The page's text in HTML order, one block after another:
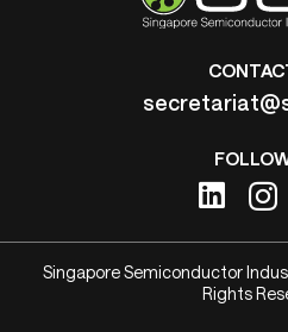
Singapore Semiconductor
Rights